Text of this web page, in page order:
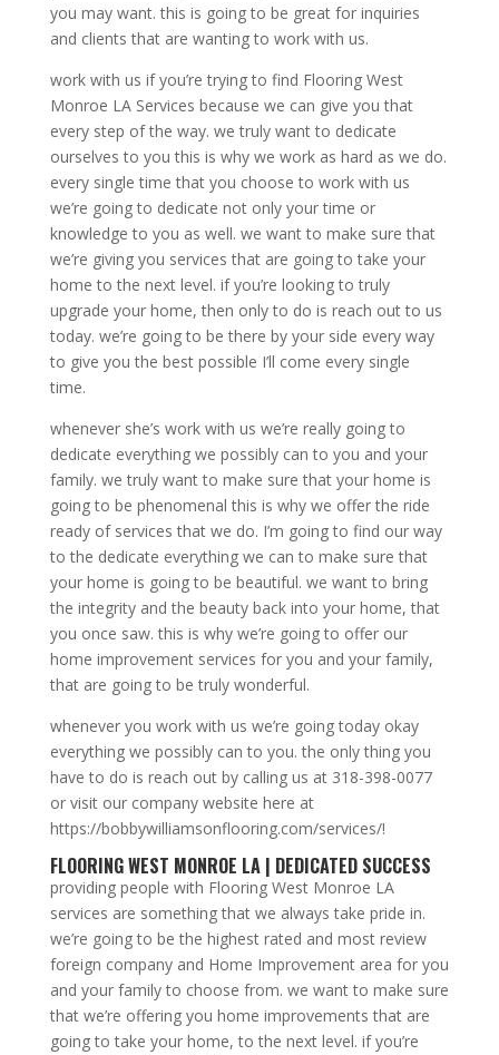
you may want. this is going to be great for inquiries
and clients that are wanting to work with us.
work with us if you’re trying to find Flooring West
Monroe LA Services because we can give you that
every step of the way. we truly want to dedicate
ourselves to you this is why we work as hard as we do.
every single time that you choose to work with us
we’re going to dedicate not only your time or
knowledge to you as well. we want to make sure that
we’re giving you services that are going to take your
home to the next level. if you’re looking to truly
upgrade your home, then only to do is reach out to us
today. we’re going to be there by your side every way
to give you the best possible I’ll come every single
time.
whenever she’s work with us we’re really going to
dedicate everything we possibly can to you and your
family. we truly want to make sure that your home is
going to be phenomenal this is why we offer the ride
ready of services that we do. I’m going to find our way
to the dedicate everything we can to make sure that
your home is going to be beautiful. we want to bring
the integrity and the beauty back into your home, that
you once saw. this is why we’re going to offer our
home improvement services for you and your family,
that are going to be truly wonderful.
whenever you work with us we’re going today okay
everything we possibly can to you. the only thing you
have to do is reach out by calling us at 318-398-0077
or visit our company website here at
https://bobbywilliamsonflooring.com/services/!
FLOORING WEST MONROE LA | DEDICATED SUCCESS
providing people with Flooring West Monroe LA
services are something that we always take pride in.
we’re going to be the highest rated and most review
foreign company and Home Improvement area for you
and your family to choose from. we want to make sure
that we’re offering you home improvements that are
going to take your home, to the next level. if you’re